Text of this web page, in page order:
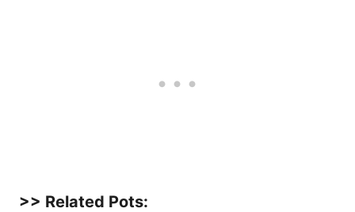
>> Related Pots: